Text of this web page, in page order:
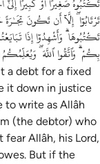
تَرْتَابُوٓا ۖ إِلَّآ أَن تَكُونَ
تَكْتُبُوهَا ۗ وَأَشْهِدُوٓا إِذَا
بِكُمْ ۗ وَٱتَّقُوا ٱللَّهَ
a debt for a fixed
it down in justice
to write as Allâh
(the debtor) who
Allâh, his Lord,
But if the